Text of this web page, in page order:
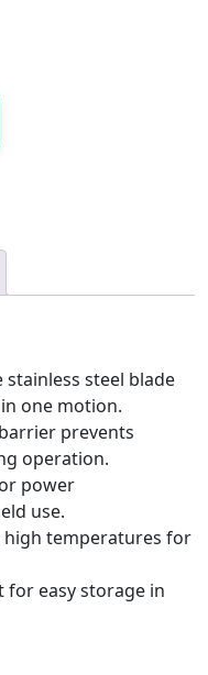
stainless steel blade
one motion.
prevents
operation.
power
use.
high temperatures for
for easy storage in